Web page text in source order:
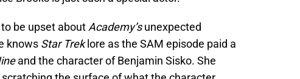
be upset aboutAcademy’sunexpected
knows Star Treklore as the SAM episode paid a
and the character of Benjamin Sisko. She